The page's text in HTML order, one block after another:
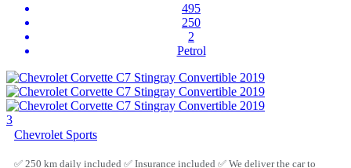
495
250
2
Petrol
3
Chevrolet Sports
✅ 250 km daily included ✅ Insurance included ✅ We deliver the car to